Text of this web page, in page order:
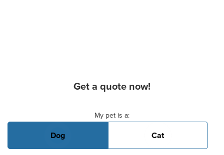
Get a quote now!
My pet is a:
Dog Cat